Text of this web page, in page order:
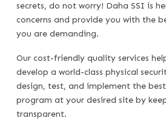
secrets, do not worry! Daha SSI is
concerns and provide you with the
you are demanding.
Our cost-friendly quality services
develop a world-class physical
design, test, and implement the
program at your desired site by
transparent.